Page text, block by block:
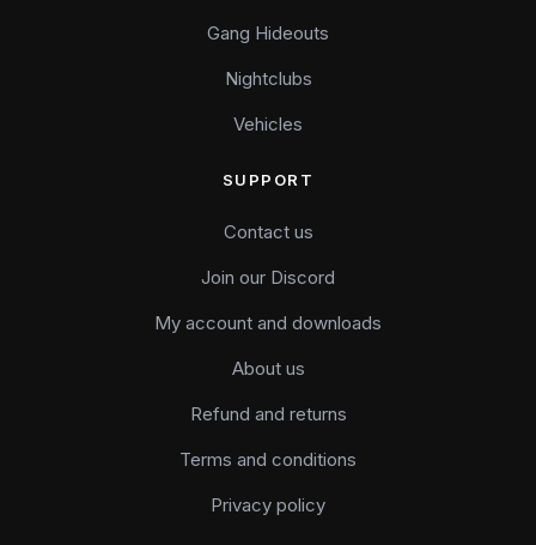
Gang Hideouts
Nightclubs
Vehicles
SUPPORT
Contact us
Join our Discord
My account and downloads
About us
Refund and returns
Terms and conditions
Privacy policy